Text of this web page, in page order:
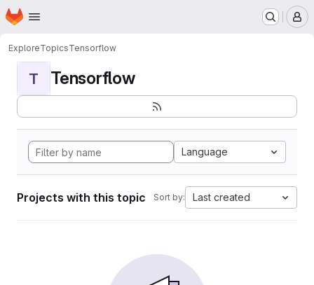
Skip to main content
Homepage
ExploreTopicsTensorflow
T Tensorflow
Language
Projects with this topic Sort by: Last created